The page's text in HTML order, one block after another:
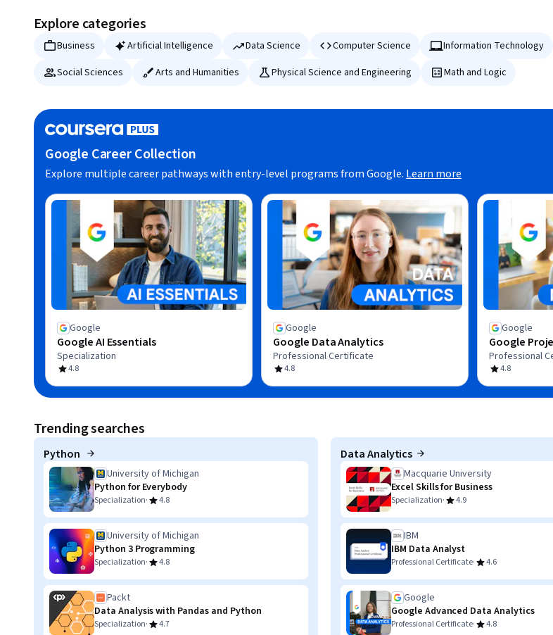
Explore categories
Business Artificial Intelligence Data Science Computer Science Information Technology
Social Sciences
Arts and Humanities Physical Science and Engineering Math and Logic
Google Career Collection
Explore multiple career pathways with entry-level programs from Google. Learn more
Google
Google AI Essentials
Specialization
4.8
Google
Google Data Analytics
Professional Certificate
4.8
Google
Google
Professional
4.8
Trending searches
Python
University of Michigan
Python for Everybody
Specialization· 4.8
University of Michigan
Python 3 Programming
Specialization· 4.8
Packt
Data Analysis with Pandas and Python
Specialization· 4.7
Data Analytics
Macquarie University
Excel Skills for Business
Specialization· 4.9
IBM
IBM Data Analyst
Professional Certificate· 4.6
Google
Google Advanced Data Analytics
Professional Certificate· 4.8